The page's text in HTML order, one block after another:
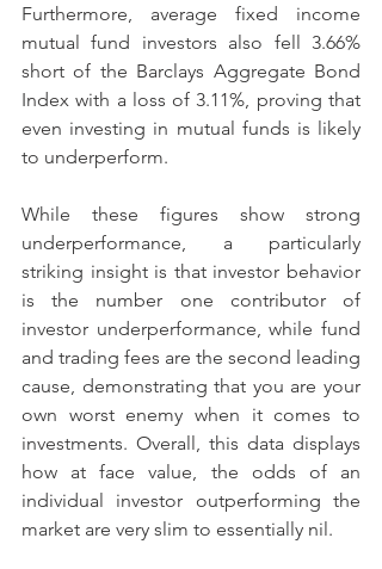
Furthermore, average fixed income
mutual fund investors also fell 3.66%
short of the Barclays Aggregate Bond
Index with a loss of 3.11%, proving that
even investing in mutual funds is likely
to underperform.
While these figures show strong
underperformance, a particularly
striking insight is that investor behavior
is the number one contributor of
investor underperformance, while fund
and trading fees are the second leading
cause, demonstrating that you are your
own worst enemy when it comes to
investments. Overall, this data displays
how at face value, the odds of an
individual investor outperforming the
market are very slim to essentially nil.